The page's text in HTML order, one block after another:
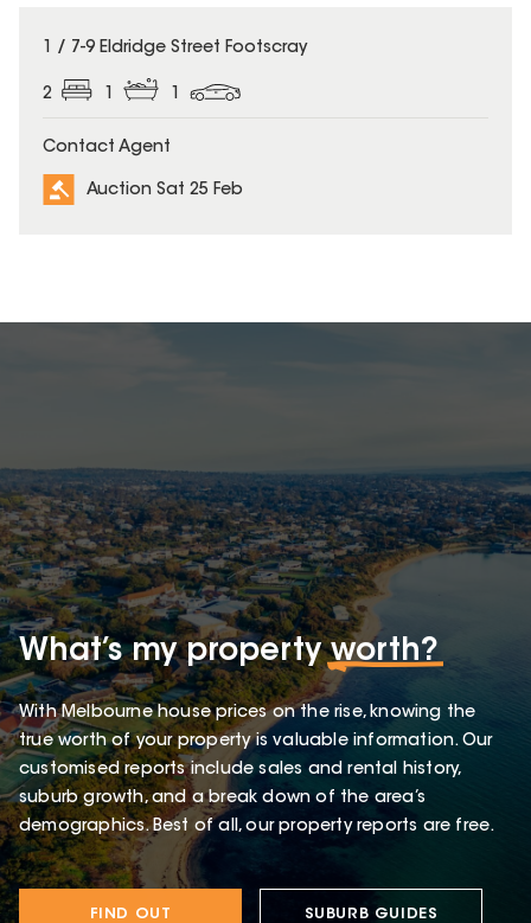
1 / 7-9 Eldridge Street Footscray
2 1 1
Contact Agent
Auction Sat 25 Feb
What’s my propertyworth?
With Melbourne house prices on the rise, knowing the
true worth of your property is valuable information. Our
customised reports include sales and rental history,
suburb growth, and a break down of the area’s
demographics. Best of all, our property reports are free.
FIND OUT SUBURB GUIDES